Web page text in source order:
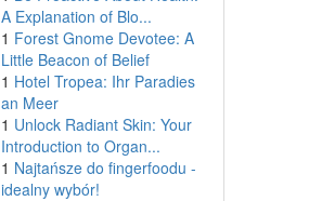
A Explanation of Blo...
1 Forest Gnome Devotee: A
Little Beacon of Belief
1 Hotel Tropea: Ihr Paradies
an Meer
1 Unlock Radiant Skin: Your
Introduction to Organ...
1 Najtańsze do fingerfoodu -
idealny wybór!